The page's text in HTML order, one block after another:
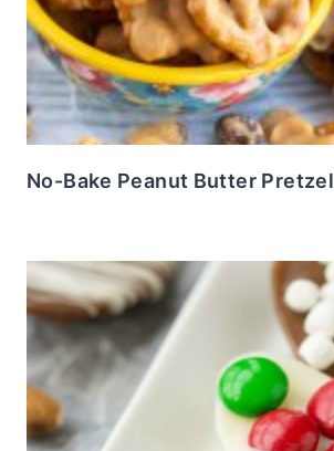
No-Bake Peanut Butter Pretzel